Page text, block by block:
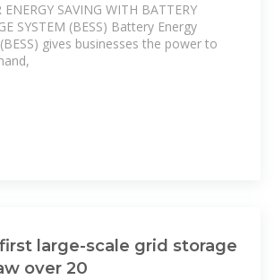
ENERGY SAVING WITH BATTERY
SYSTEM (BESS) Battery Energy
gives businesses the power to
large-scale grid storage
over 20